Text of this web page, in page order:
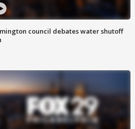
council debates water shutoff